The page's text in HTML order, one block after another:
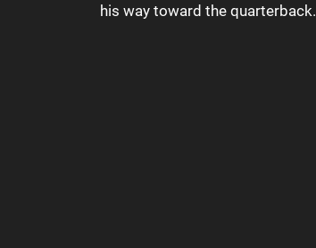
his way toward the quarterback.